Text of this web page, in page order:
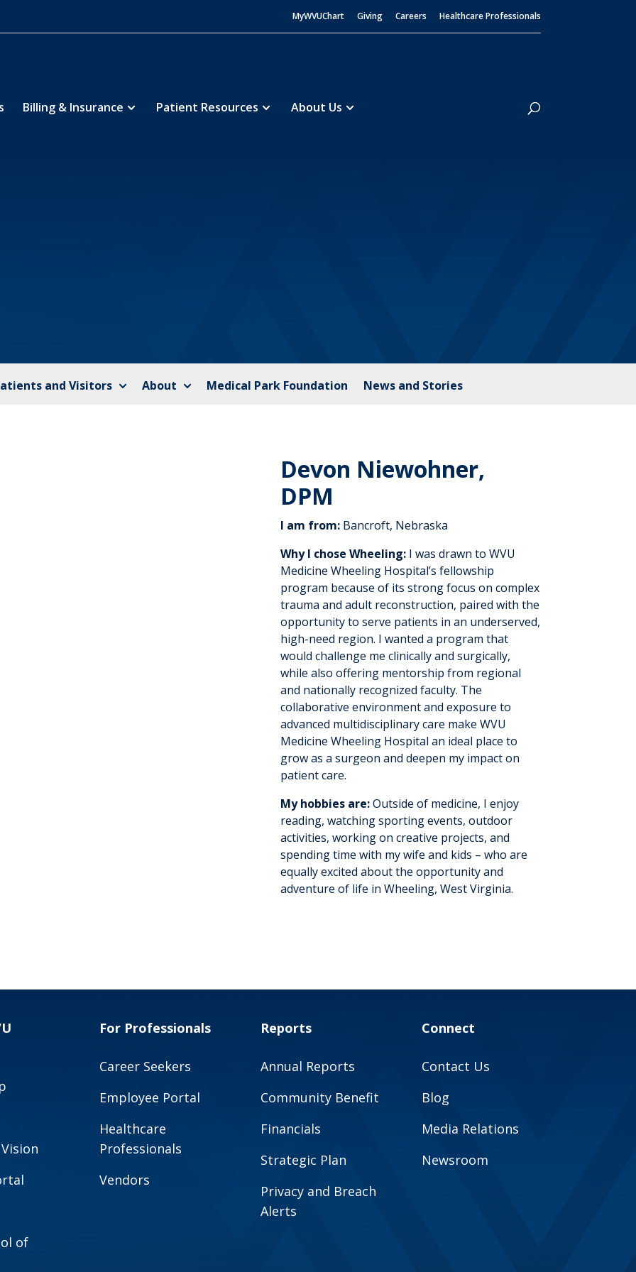
MyWVUChart Giving Careers Healthcare Professionals
Billing & Insurance Patient Resources About Us
Search
5
and Visitors About Medical Park Foundation News and Stories
Devon Niewohner,
DPM
I am from: Bancroft, Nebraska
Why I chose Wheeling: I was drawn to WVU
Medicine Wheeling Hospital’s fellowship
program because of its strong focus on complex
trauma and adult reconstruction, paired with the
opportunity to serve patients in an underserved,
high-need region. I wanted a program that
would challenge me clinically and surgically,
while also offering mentorship from regional
and nationally recognized faculty. The
collaborative environment and exposure to
advanced multidisciplinary care make WVU
Medicine Wheeling Hospital an ideal place to
grow as a surgeon and deepen my impact on
patient care.
My hobbies are:Outside of medicine, I enjoy
reading, watching sporting events, outdoor
activities, working on creative projects, and
spending time with my wife and kids – who are
equally excited about the opportunity and
adventure of life in Wheeling, West Virginia.
of
For Professionals
Career Seekers
Employee Portal
Healthcare
Professionals
Vendors
Reports
Annual Reports
Community Benefit
Financials
Strategic Plan
Privacy and Breach
Alerts
Connect
Contact Us
Blog
Media Relations
Newsroom